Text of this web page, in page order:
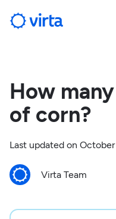
How
of corn?
Last updated on
Virta Team